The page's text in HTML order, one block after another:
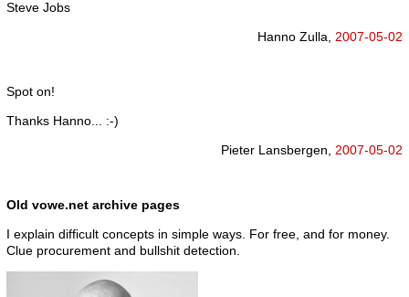
Steve Jobs
Hanno Zulla, 2007-05-02
Spot on!
Thanks Hanno... :-)
Pieter Lansbergen, 2007-05-02
Old vowe.net archive pages
I explain difficult concepts in simple ways. For free, and for money.
Clue procurement and bullshit detection.